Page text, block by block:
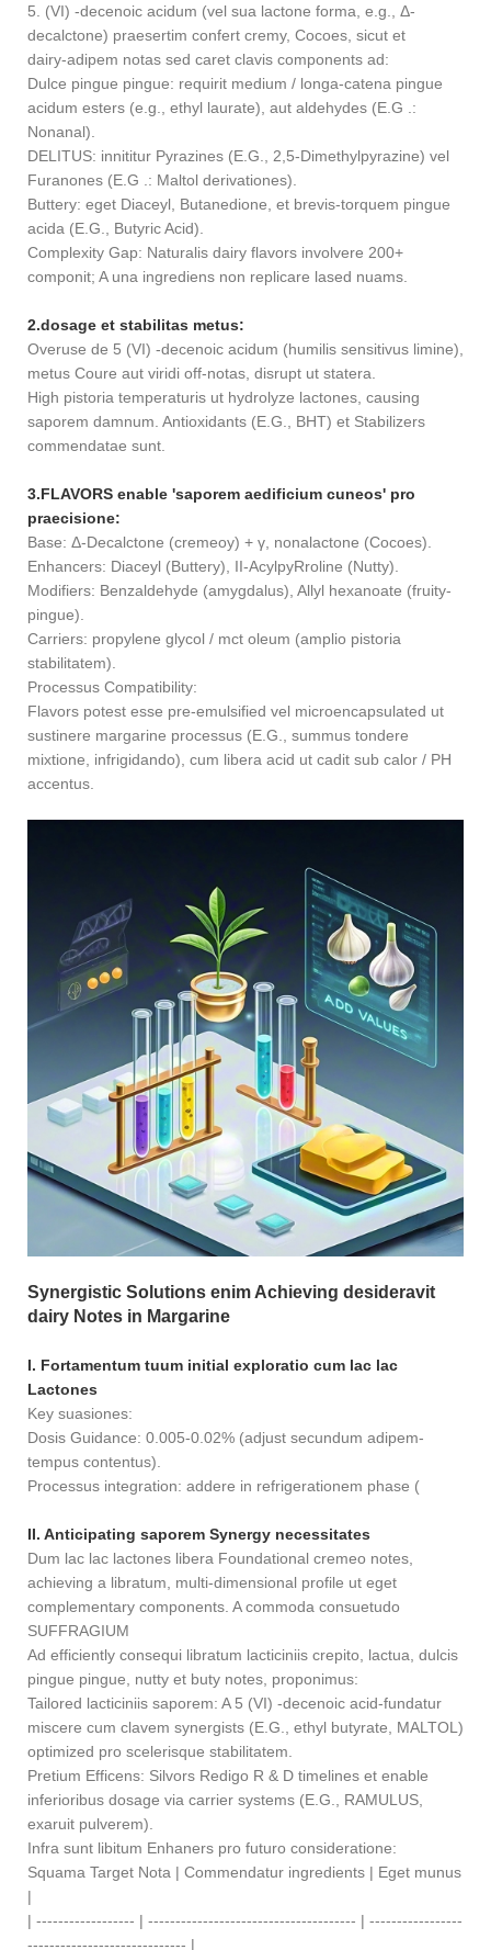
5. (VI) -decenoic acidum (vel sua lactone forma, e.g., Δ-
decalctone) praesertim confert cremy, Cocoes, sicut et
dairy-adipem notas sed caret clavis components ad:
Dulce pingue pingue: requirit medium / longa-catena pingue
acidum esters (e.g., ethyl laurate), aut aldehydes (E.G .:
Nonanal).
DELITUS: innititur Pyrazines (E.G., 2,5-Dimethylpyrazine) vel
Furanones (E.G .: Maltol derivationes).
Buttery: eget Diaceyl, Butanedione, et brevis-torquem pingue
acida (E.G., Butyric Acid).
Complexity Gap: Naturalis dairy flavors involvere 200+
componit; A una ingrediens non replicare lased nuams.
2.dosage et stabilitas metus:
Overuse de 5 (VI) -decenoic acidum (humilis sensitivus limine),
metus Coure aut viridi off-notas, disrupt ut statera.
High pistoria temperaturis ut hydrolyze lactones, causing
saporem damnum. Antioxidants (E.G., BHT) et Stabilizers
commendatae sunt.
3.FLAVORS enable 'saporem aedificium cuneos' pro
praecisione:
Base: Δ-Decalctone (cremeoy) + γ, nonalactone (Cocoes).
Enhancers: Diaceyl (Buttery), II-AcylpyRroline (Nutty).
Modifiers: Benzaldehyde (amygdalus), Allyl hexanoate (fruity-
pingue).
Carriers: propylene glycol / mct oleum (amplio pistoria
stabilitatem).
Processus Compatibility:
Flavors potest esse pre-emulsified vel microencapsulated ut
sustinere margarine processus (E.G., summus tondere
mixtione, infrigidando), cum libera acid ut cadit sub calor / PH
accentus.
Synergistic Solutions enim Achieving desideravit
dairy Notes in Margarine
I. Fortamentum tuum initial exploratio cum lac lac
Lactones
Key suasiones:
Dosis Guidance: 0.005-0.02% (adjust secundum adipem-
tempus contentus).
Processus integration: addere in refrigerationem phase (
II. Anticipating saporem Synergy necessitates
Dum lac lac lactones libera Foundational cremeo notes,
achieving a libratum, multi-dimensional profile ut eget
complementary components. A commoda consuetudo
SUFFRAGIUM
Ad efficiently consequi libratum lacticiniis crepito, lactua, dulcis
pingue pingue, nutty et buty notes, proponimus:
Tailored lacticiniis saporem: A 5 (VI) -decenoic acid-fundatur
miscere cum clavem synergists (E.G., ethyl butyrate, MALTOL)
optimized pro scelerisque stabilitatem.
Pretium Efficens: Silvors Redigo R & D timelines et enable
inferioribus dosage via carrier systems (E.G., RAMULUS,
exaruit pulverem).
Infra sunt libitum Enhaners pro futuro consideratione:
Squama Target Nota | Commendatur ingredients | Eget munus
|
| ------------------ | -------------------------------------- | -----------------
----------------------------- |